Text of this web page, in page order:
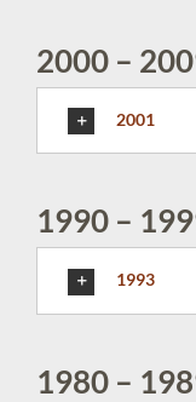
2000 –
2001
1990 –
1993
1980 –